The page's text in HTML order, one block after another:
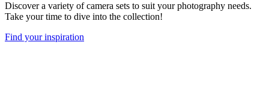
Discover a variety of camera sets to suit your photography needs.
Take your time to dive into the collection!
Find your inspiration